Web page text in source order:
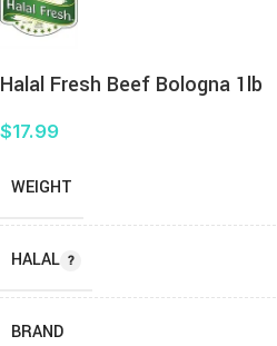
Halal Fresh Beef Bologna 1lb
$17.99
WEIGHT
HALAL
BRAND